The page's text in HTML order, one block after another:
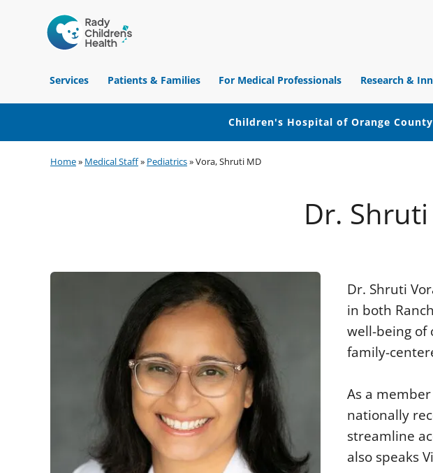
Hospital
of
Orange
Services
Patients & Families For Medical Professionals Research &
Children's Hospital of Orange
to
to
to
Home» Medical Staff» Pediatrics»Vora, Shruti MD
Dr.
Dr. Shruti
in both
well-being of
family-
As a
nationally
streamline
also speaks